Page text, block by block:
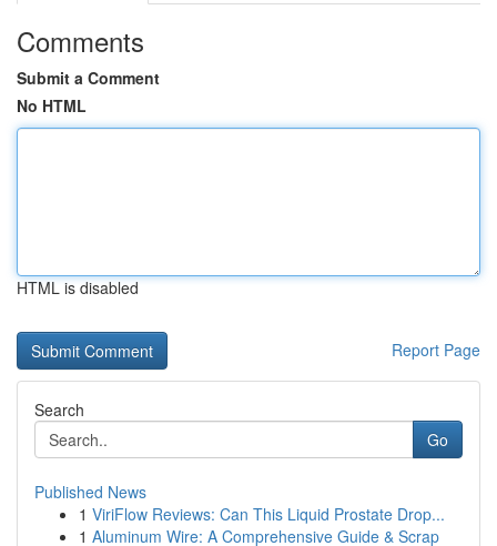
Comments
Submit a Comment
No HTML
HTML is disabled
Report Page
Search
Go
Published News
1 ViriFlow Reviews: Can This Liquid Prostate Drop...
1 Aluminum Wire: A Comprehensive Guide & Scrap